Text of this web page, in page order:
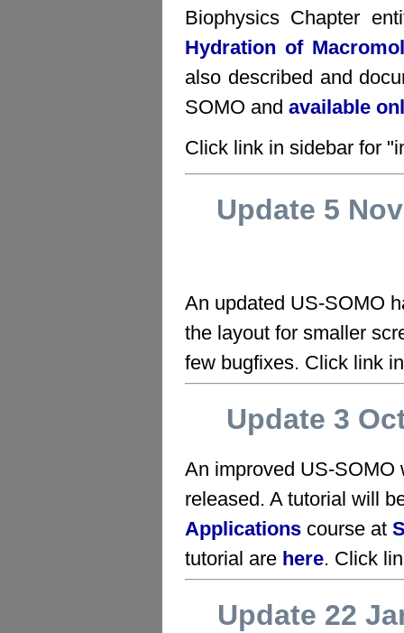
Biophysics Chapter
Hydration of
also described and
SOMO and available
Click link in sidebar for
Update 5
An updated US-SOMO
the layout for smaller
few bugfixes. Click link
Update 3
An improved US-SOMO
released. A tutorial will
Applications course at
tutorial are here. Click
Update 22